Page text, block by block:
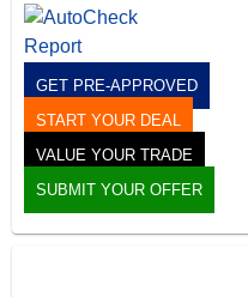
GET PRE-APPROVED
START YOUR DEAL
VALUE YOUR TRADE
SUBMIT YOUR OFFER